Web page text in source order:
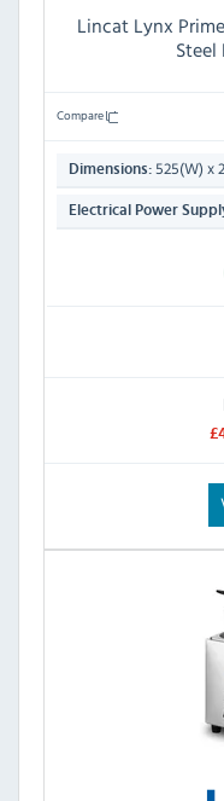
Lincat Lynx
Compare
Dimensions: 525(W) x
Electrical Power